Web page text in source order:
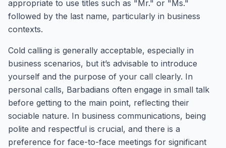
appropriate to use titles such as "Mr." or "Ms."
followed by the last name, particularly in business
contexts.
Cold calling is generally acceptable, especially in
business scenarios, but it’s advisable to introduce
yourself and the purpose of your call clearly. In
personal calls, Barbadians often engage in small talk
before getting to the main point, reflecting their
sociable nature. In business communications, being
polite and respectful is crucial, and there is a
preference for face-to-face meetings for significant